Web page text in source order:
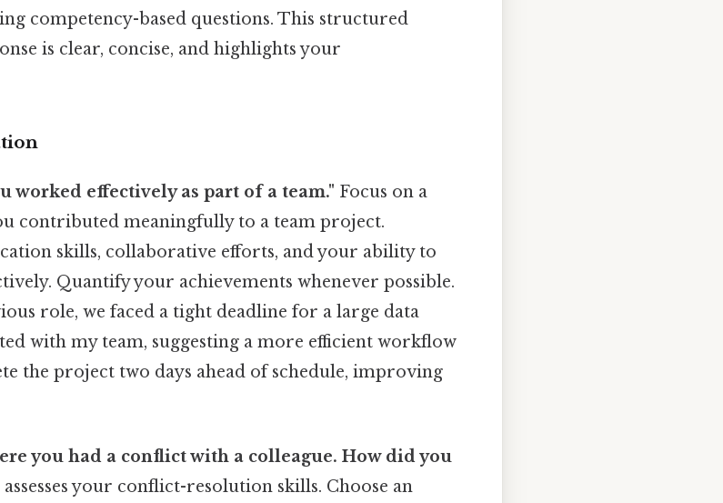
competency-based questions. This structured
is clear, concise, and highlights your
worked effectively as part of a team." Focus on a
contributed meaningfully to a team project.
skills, collaborative efforts, and your ability to
Quantify your achievements whenever possible.
role, we faced a tight deadline for a large data
with my team, suggesting a more efficient workflow
the project two days ahead of schedule, improving
you had a conflict with a colleague. How did you
your conflict-resolution skills. Choose an